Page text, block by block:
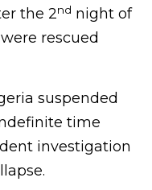
the 2nd night of
rescued
suspended
time
investigation